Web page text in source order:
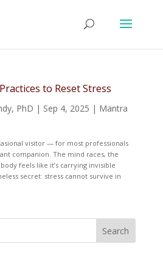
to Reset Stress
PhD | Sep 4, 2025 | Mantra
visitor — for most professionals
companion. The mind races, the
feels like it’s carrying invisible
secret: stress cannot survive in